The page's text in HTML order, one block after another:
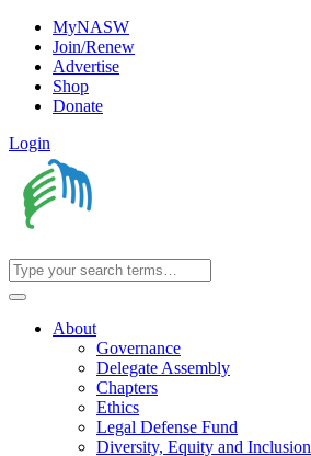
MyNASW
Join/Renew
Advertise
Shop
Donate
Login
About
Governance
Delegate Assembly
Chapters
Ethics
Legal Defense Fund
Diversity, Equity and Inclusion